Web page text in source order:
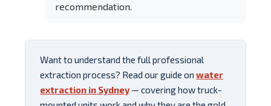
recommendation.
Want to understand the full professional
extraction process? Read our guide on water
extraction in Sydney— covering how truck-